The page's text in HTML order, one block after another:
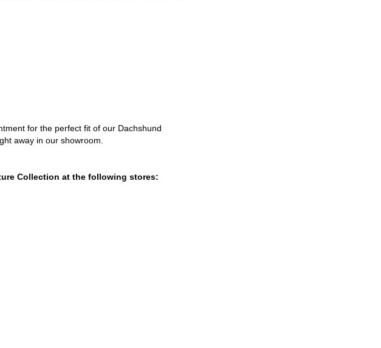
for the perfect fit of our Dachshund
away in our showroom.
Collection at the following stores: